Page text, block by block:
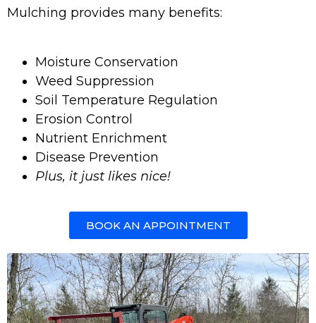
Mulching provides many benefits:
Moisture Conservation
Weed Suppression
Soil Temperature Regulation
Erosion Control
Nutrient Enrichment
Disease Prevention
Plus, it just likes nice!
BOOK AN APPOINTMENT